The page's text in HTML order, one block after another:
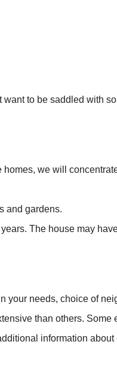
want to be saddled with
we will
and gardens.
The house may
your needs, choice of
than others. Some
information about